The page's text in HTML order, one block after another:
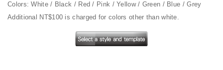
Colors: White / Black / Red / Pink / Yellow / Green / Blue / Grey
Additional NT$100 is charged for colors other than white.